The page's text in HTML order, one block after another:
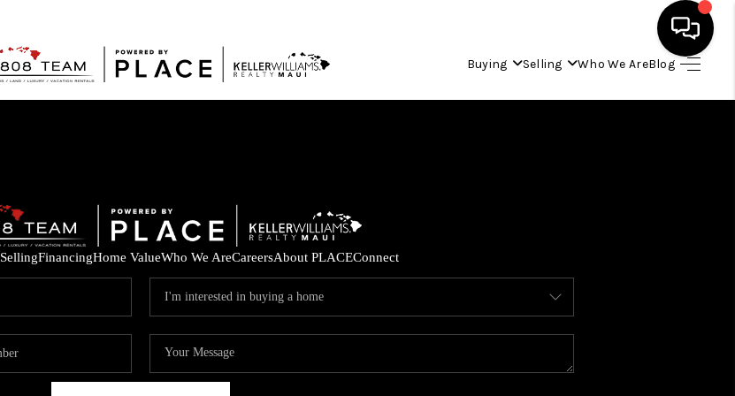
Buying Selling Who We AreBlog
HOME
BUYING
SELLING
SellingFinancingHome ValueWho We AreCareersAbout PLACEConnect